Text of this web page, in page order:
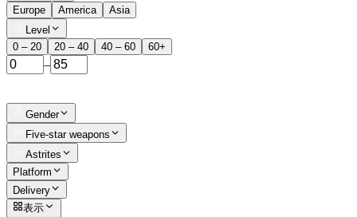
Europe
America
Asia
Level
0 – 20
20 – 40 40 – 60 60+
–
Gender
Five-star weapons
Astrites
Platform
Delivery
表示